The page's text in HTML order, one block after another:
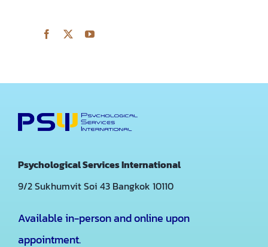
Psychological Services International
9/2 Sukhumvit Soi 43 Bangkok 10110
Available in-person and online upon
appointment.